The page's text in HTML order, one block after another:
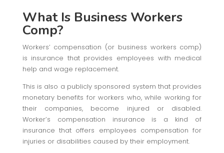
What Is Business Workers
Comp?
Workers’ compensation (or business workers comp)
is insurance that provides employees with medical
help and wage replacement.
This is also a publicly sponsored system that provides
monetary benefits for workers who, while working for
their companies, become injured or disabled.
Worker’s compensation insurance is a kind of
insurance that offers employees compensation for
injuries or disabilities caused by their employment.